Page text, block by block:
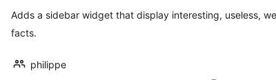
Adds a sidebar widget that display interesting, useless,
facts.
philippe